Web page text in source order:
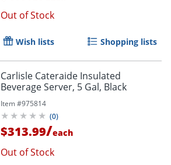
Out of Stock
Wish lists Shopping lists
Carlisle Cateraide Insulated
Beverage Server, 5 Gal, Black
Item #975814
(0)
$313.99/each
Out of Stock